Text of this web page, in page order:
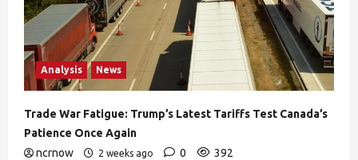
Analysis News
Trade War Fatigue: Trump’s Latest Tariffs Test Canada’s
Patience Once Again
ncrnow
2 weeks ago 0 392